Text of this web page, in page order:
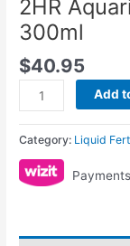
2HR
300ml
$40.95
Add
Category: Liquid